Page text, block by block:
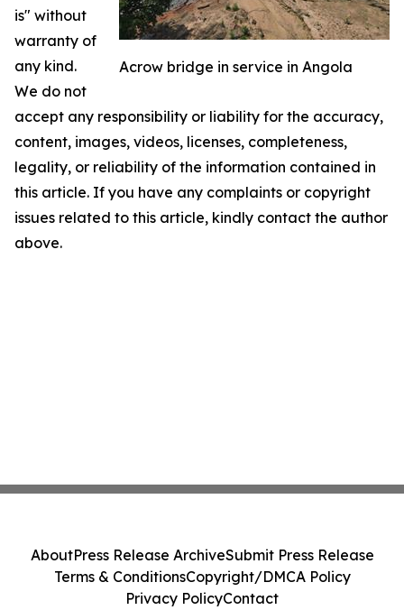
Acrow bridge in service in Angola
is" without
warranty of
any kind.
We do not
accept any responsibility or liability for the accuracy,
content, images, videos, licenses, completeness,
legality, or reliability of the information contained in
this article. If you have any complaints or copyright
issues related to this article, kindly contact the author
above.
AboutPress Release ArchiveSubmit Press Release
Terms & ConditionsCopyright/DMCA Policy
Privacy PolicyContact